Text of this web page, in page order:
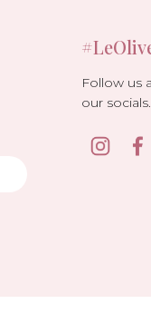
Follow us
our socials.